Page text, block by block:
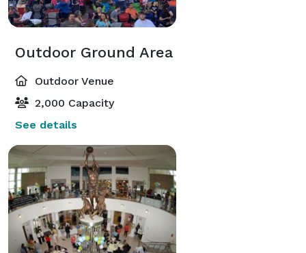
Outdoor Ground Area
Outdoor Venue
2,000 Capacity
See details